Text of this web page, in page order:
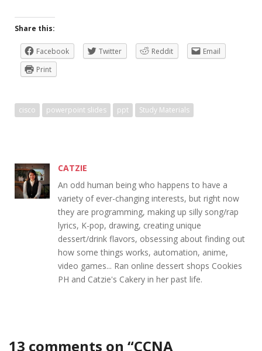
Share this:
Facebook Twitter Reddit
Email
Print
cisco powerpoint slides ppt Study Materials
CATZIE
An odd human being who happens to have a
variety of ever-changing interests, but right now
they are programming, making up silly song/rap
lyrics, K-pop, drawing, creating unique
dessert/drink flavors, obsessing about finding out
how some things works, automation, anime,
video games... Ran online dessert shops Cookies
PH and Catzie's Cakery in her past life.
13 comments on “CCNA